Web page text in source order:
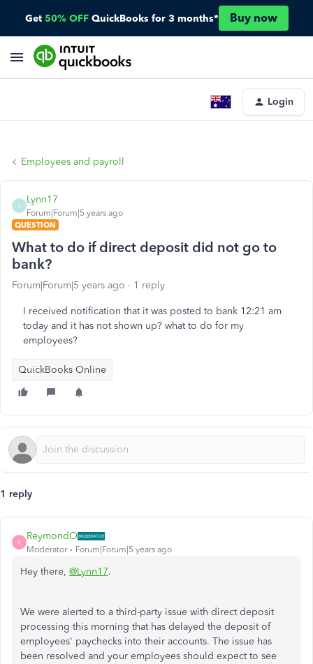
Get 50% OFF QuickBooks for 3 months* Buy now
Login
Employees and payroll
Lynn17
Forum|Forum|5 years ago
QUESTION
What to do if direct deposit did not go to
bank?
Forum|Forum|5 years ago 1 reply
I received notification that it was posted to bank 12:21 am
today and it has not shown up? what to do for my
employees?
QuickBooks Online
1 reply
R
ReymondO
Moderator Forum|Forum|5 years ago
Hey there, @Lynn17.
We were alerted to a third-party issue with direct deposit
processing this morning that has delayed the deposit of
employees' paychecks into their accounts. The issue has
been resolved and your employees should expect to see